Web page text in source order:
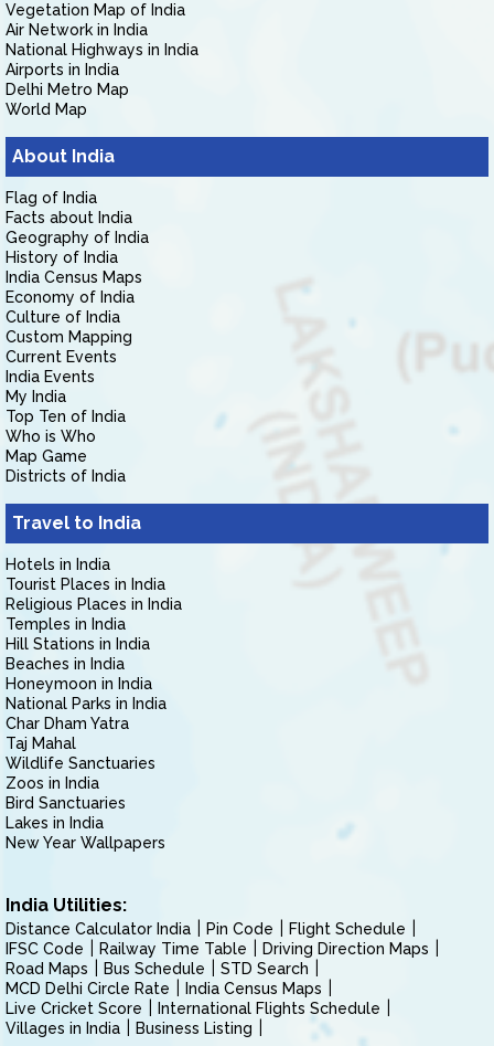
Vegetation Map of India
Air Network in India
National Highways in India
Airports in India
Delhi Metro Map
World Map
About India
Flag of India
Facts about India
Geography of India
History of India
India Census Maps
Economy of India
Culture of India
Custom Mapping
Current Events
India Events
My India
Top Ten of India
Who is Who
Map Game
Districts of India
Travel to India
Hotels in India
Tourist Places in India
Religious Places in India
Temples in India
Hill Stations in India
Beaches in India
Honeymoon in India
National Parks in India
Char Dham Yatra
Taj Mahal
Wildlife Sanctuaries
Zoos in India
Bird Sanctuaries
Lakes in India
New Year Wallpapers
India Utilities:
Distance Calculator India Pin Code
Flight Schedule
IFSC Code
Railway Time Table
Driving Direction Maps
Road Maps
Bus Schedule
STD Search
MCD Delhi Circle Rate
India Census Maps
Live Cricket Score
International Flights Schedule
Villages in India
Business Listing